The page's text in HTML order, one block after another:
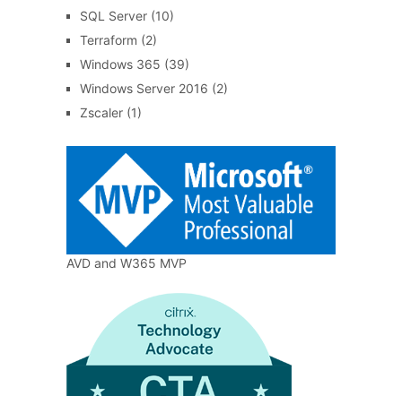
SQL Server(10)
Terraform (2)
Windows 365 (39)
Windows Server 2016 (2)
Zscaler(1)
AVD and W365 MVP